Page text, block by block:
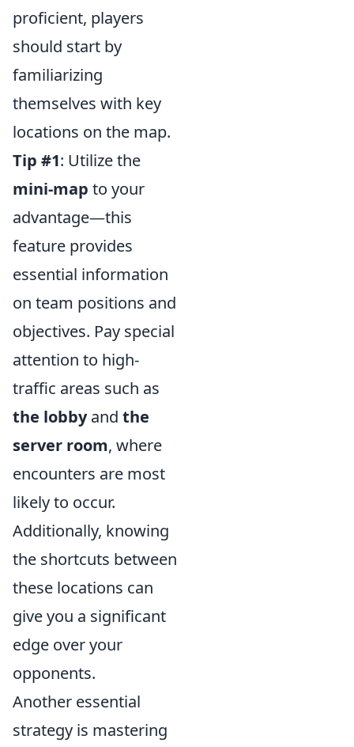
proficient, players
should start by
familiarizing
themselves with key
locations on the map.
Tip #1: Utilize the
mini-map to your
advantage—this
feature provides
essential information
on team positions and
objectives. Pay special
attention to high-
traffic areas such as
the lobbyand the
server room, where
encounters are most
likely to occur.
Additionally, knowing
the shortcuts between
these locations can
give you a significant
edge over your
opponents.
Another essential
strategy is mastering